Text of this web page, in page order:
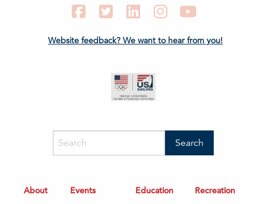
FacebookTwitter LinkedIn Instagram
Website feedback? We want to hear from you!
About
Events Education Recreation